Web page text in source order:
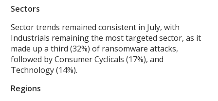
Sectors
Sector trends remained consistent in July, with
Industrials remaining the most targeted sector, as it
made up a third (32%) of ransomware attacks,
followed by Consumer Cyclicals (17%), and
Technology (14%).
Regions